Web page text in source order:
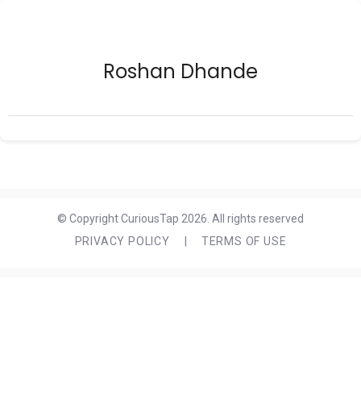
Roshan Dhande
© Copyright CuriousTap 2026. All rights reserved
PRIVACY POLICY
TERMS OF USE